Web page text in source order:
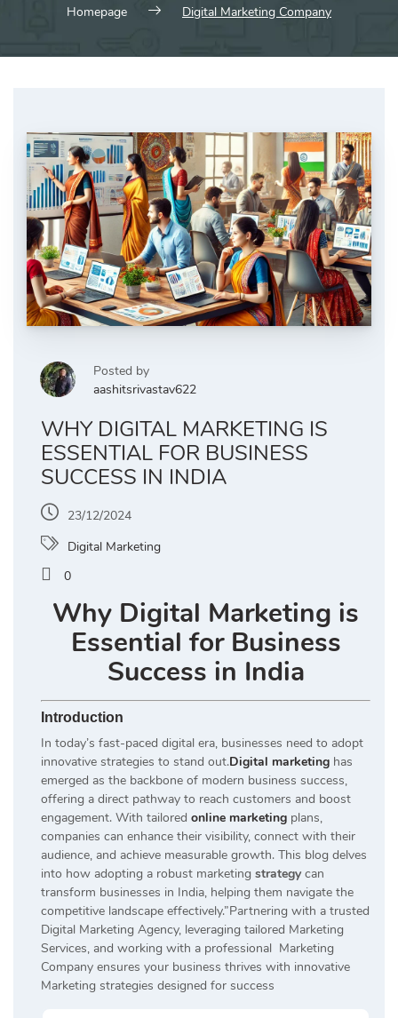
Homepage Digital Marketing Company
Posted by
aashitsrivastav622
WHY DIGITAL MARKETING IS
ESSENTIAL FOR BUSINESS
SUCCESS IN INDIA
23/12/2024
Digital Marketing
0
Why Digital Marketing is
Essential for Business
Success in India
Introduction
In today’s fast-paced digital era, businesses need to adopt
innovative strategies to stand out.Digital marketing has
emerged as the backbone of modern business success,
offering a direct pathway to reach customers and boost
engagement. With tailored online marketing plans,
companies can enhance their visibility, connect with their
audience, and achieve measurable growth. This blog delves
into how adopting a robust marketing strategy can
transform businesses in India, helping them navigate the
competitive landscape effectively.”Partnering with a trusted
Digital Marketing Agency, leveraging tailored Marketing
Services, and working with a professional Marketing
Company ensures your business thrives with innovative
Marketing strategies designed for success